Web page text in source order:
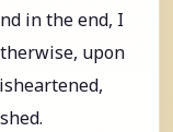
in the end, I
upon